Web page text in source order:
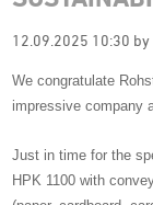
12.09.2025 10:30 by
We congratulate
impressive company
Just in time for the
HPK 1100 with